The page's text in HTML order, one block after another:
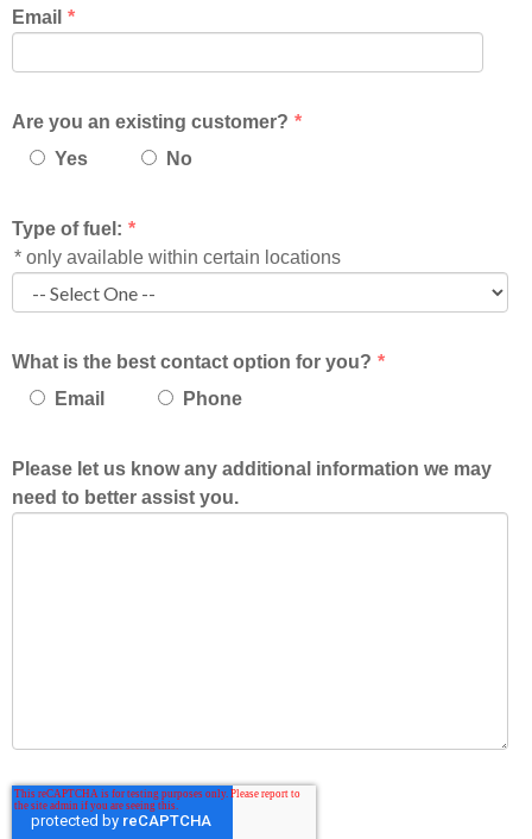
Email *
Are you an existing customer? *
Yes
No
Type of fuel: *
* only available within certain locations
What is the best contact option for you? *
Email
Phone
Please let us know any additional information we may
need to better assist you.